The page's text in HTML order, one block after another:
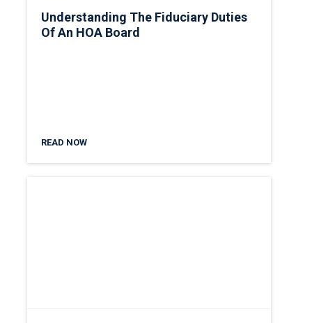
Understanding The Fiduciary Duties
Of An HOA Board
READ NOW